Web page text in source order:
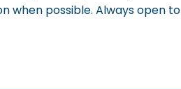
when possible. Always open to